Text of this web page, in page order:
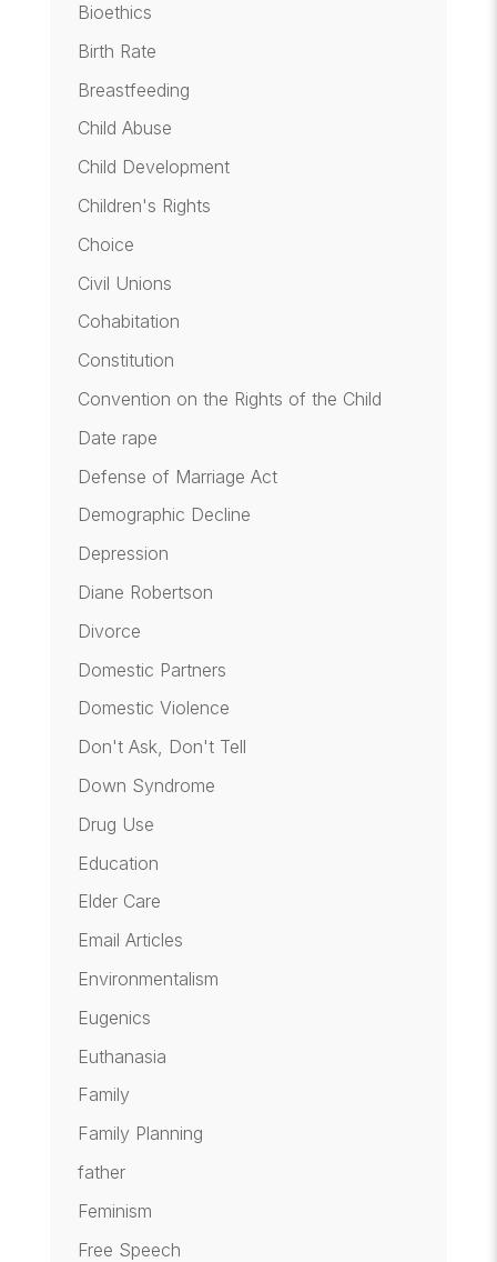
Bioethics
Birth Rate
Breastfeeding
Child Abuse
Child Development
Children's Rights
Choice
Civil Unions
Cohabitation
Constitution
Convention on the Rights of the Child
Date rape
Defense of Marriage Act
Demographic Decline
Depression
Diane Robertson
Divorce
Domestic Partners
Domestic Violence
Don't Ask, Don't Tell
Down Syndrome
Drug Use
Education
Elder Care
Email Articles
Environmentalism
Eugenics
Euthanasia
Family
Family Planning
father
Feminism
Free Speech